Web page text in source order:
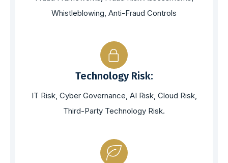
Whistleblowing, Anti-Fraud Controls
Technology Risk:
IT Risk, Cyber Governance, AI Risk, Cloud Risk,
Third-Party Technology Risk.